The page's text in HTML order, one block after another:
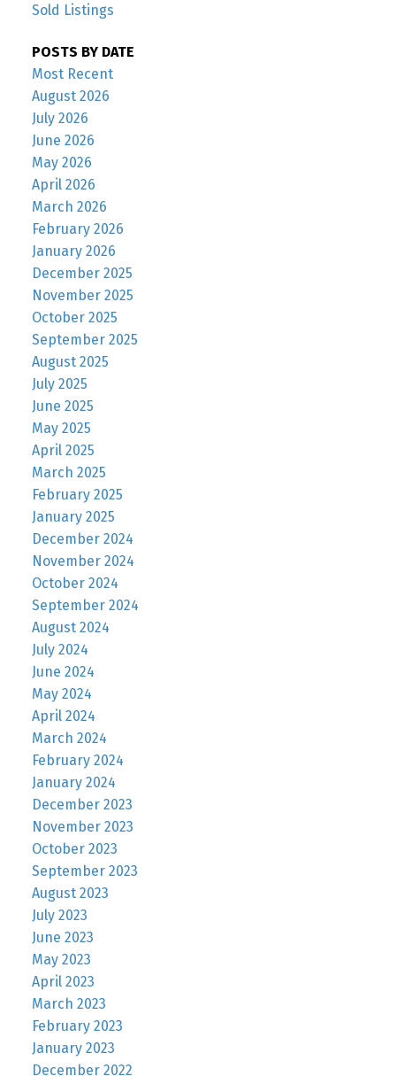
Sold Listings
POSTS BY DATE
Most Recent
August 2026
July 2026
June 2026
May 2026
April 2026
March 2026
February 2026
January 2026
December 2025
November 2025
October 2025
September 2025
August 2025
July 2025
June 2025
May 2025
April 2025
March 2025
February 2025
January 2025
December 2024
November 2024
October 2024
September 2024
August 2024
July 2024
June 2024
May 2024
April 2024
March 2024
February 2024
January 2024
December 2023
November 2023
October 2023
September 2023
August 2023
July 2023
June 2023
May 2023
April 2023
March 2023
February 2023
January 2023
December 2022